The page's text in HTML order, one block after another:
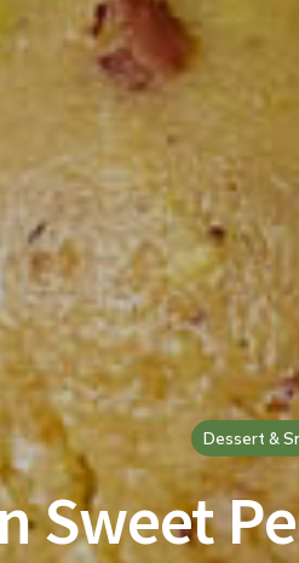
Dessert &
Sweet